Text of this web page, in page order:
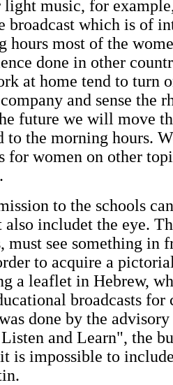
music, for
broadcast which is of
hours most of the
done in other
at home tend to turn
and sense the
future we will move
to the morning hours.
for women on other
to the schools
also includet the eye.
must see something in
to acquire a
a leaflet in Hebrew,
broadcasts for
done by the
and Learn", the
is impossible to